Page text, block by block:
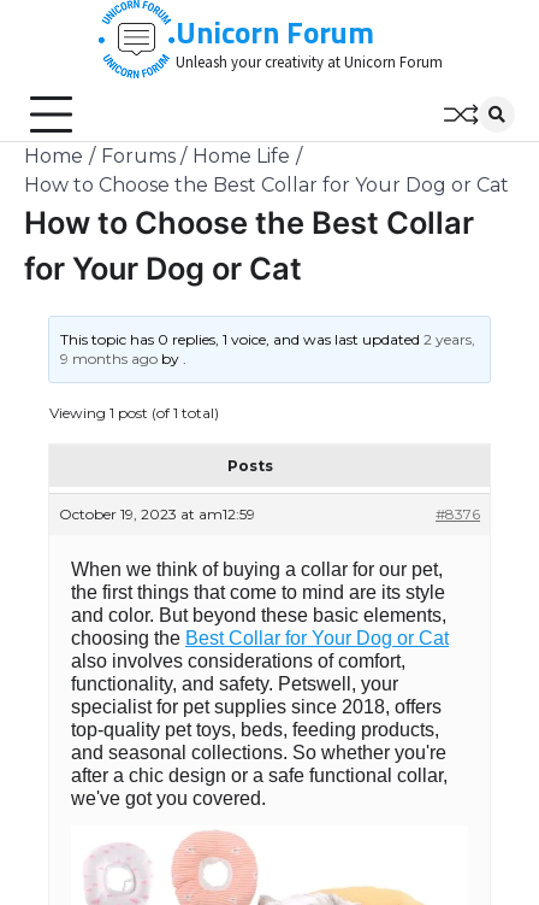
Unicorn Forum
Unleash your creativity at Unicorn Forum
Home Forums
Home Life
How to Choose the Best Collar for Your Dog or Cat
How to Choose the Best Collar
for Your Dog or Cat
This topic has 0 replies, 1 voice, and was last updated2 years,
9 months ago by.
Viewing 1 post (of 1 total)
Posts
October 19, 2023 at am12:59 #8376
When we think of buying a collar for our pet,
the first things that come to mind are its style
and color. But beyond these basic elements,
choosing the Best Collar for Your Dog or Cat
also involves considerations of comfort,
functionality, and safety. Petswell, your
specialist for pet supplies since 2018, offers
top-quality pet toys, beds, feeding products,
and seasonal collections. So whether you're
after a chic design or a safe functional collar,
we've got you covered.